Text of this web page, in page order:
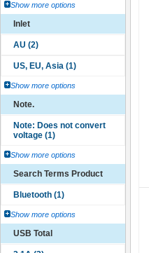
Show more options
Inlet
Show more options
Note.
Show more options
Search Terms Product
Show more options
USB Total